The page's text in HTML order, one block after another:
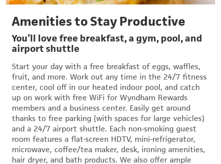
Amenities to Stay Productive
You’ll love free breakfast, a gym, pool, and
airport shuttle
Start your day with a free breakfast of eggs, waffles,
fruit, and more. Work out any time in the 24/7 fitness
center, cool off in our heated indoor pool, and catch
up on work with free WiFi for Wyndham Rewards
members and a business center. Easily get around
thanks to free parking (with spaces for large vehicles)
and a 24/7 airport shuttle. Each non-smoking guest
room features a flat-screen HDTV, mini-refrigerator,
microwave, coffee/tea maker, desk, ironing amenities,
hair dryer, and bath products. We also offer ample